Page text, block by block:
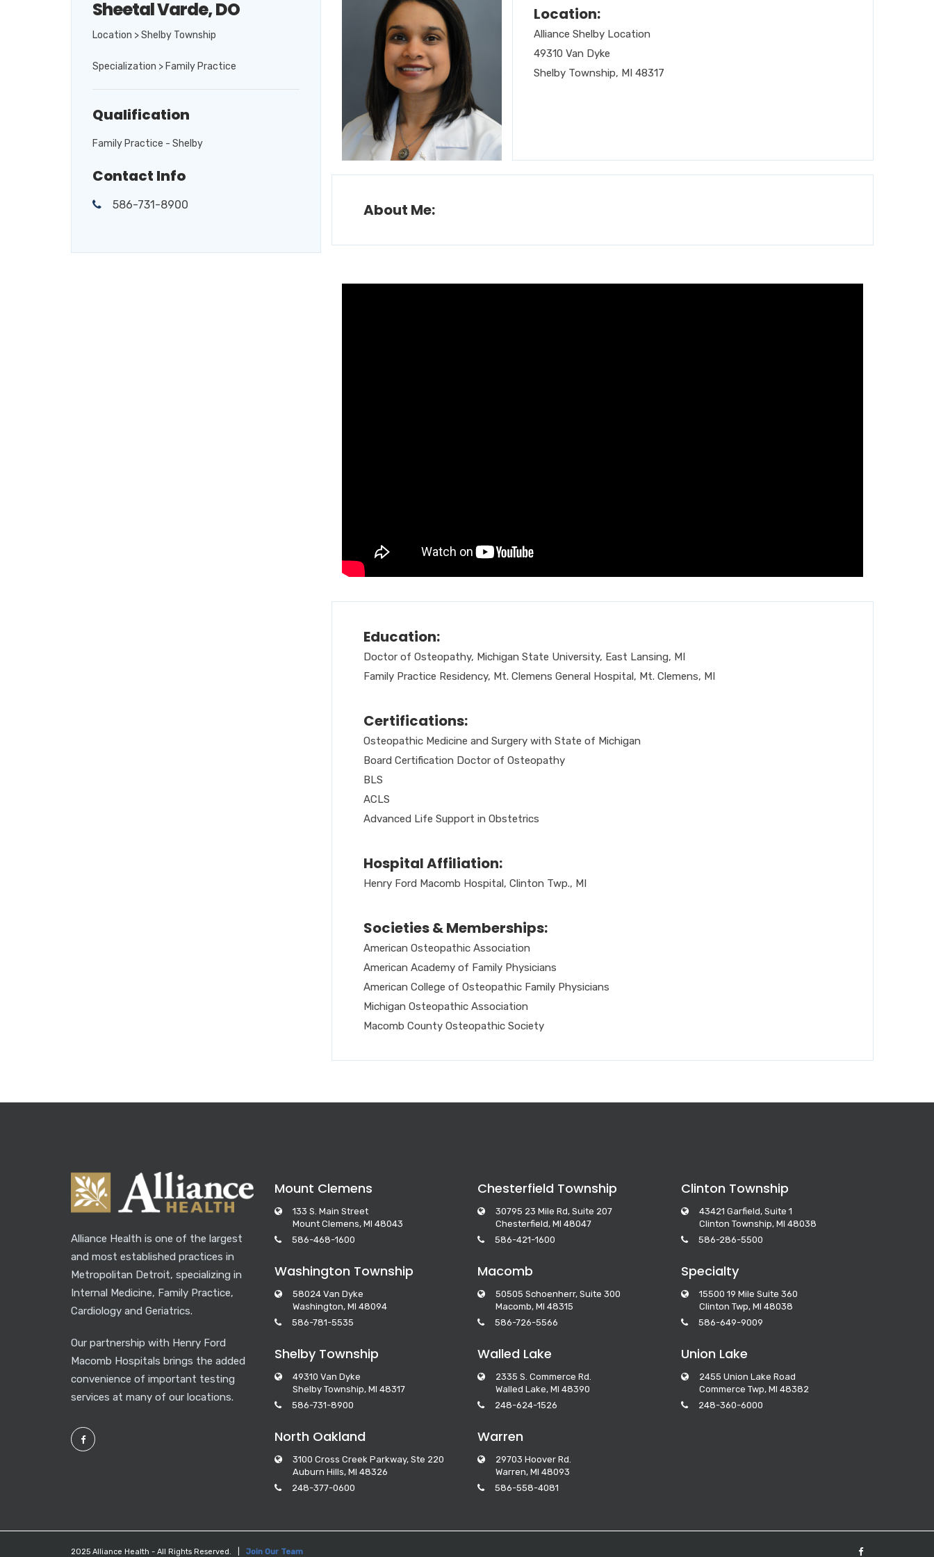
Sheetal Varde, DO
Location > Shelby Township
Specialization > Family Practice
Qualification
Family Practice - Shelby
Contact Info
586-731-8900
Location:
Alliance Shelby Location
49310 Van Dyke
Shelby Township, MI 48317
About Me:
Education:
Doctor of Osteopathy, Michigan State University, East Lansing, MI
Family Practice Residency, Mt. Clemens General Hospital, Mt. Clemens, MI
Certifications:
Osteopathic Medicine and Surgery with State of Michigan
Board Certification Doctor of Osteopathy
BLS
ACLS
Advanced Life Support in Obstetrics
Hospital Affiliation:
Henry Ford Macomb Hospital, Clinton Twp., MI
Societies & Memberships:
American Osteopathic Association
American Academy of Family Physicians
American College of Osteopathic Family Physicians
Michigan Osteopathic Association
Macomb County Osteopathic Society
Alliance Health is one of the largest
and most established practices in
Metropolitan Detroit, specializing in
Internal Medicine, Family Practice,
Cardiology and Geriatrics.
Our partnership with Henry Ford
Macomb Hospitals brings the added
convenience of important testing
services at many of our locations.
Mount Clemens
133 S. Main Street
Mount Clemens, MI 48043
586-468-1600
Washington Township
58024 Van Dyke
Washington, MI 48094
586-781-5535
Shelby Township
49310 Van Dyke
Shelby Township, MI 48317
586-731-8900
North Oakland
3100 Cross Creek Parkway, Ste 220
Auburn Hills, MI 48326
248-377-0600
Chesterfield Township
30795 23 Mile Rd, Suite 207
Chesterfield, MI 48047
586-421-1600
Macomb
50505 Schoenherr, Suite 300
Macomb, MI 48315
586-726-5566
Walled Lake
2335 S. Commerce Rd.
Walled Lake, MI 48390
248-624-1526
Warren
29703 Hoover Rd.
Warren, MI 48093
586-558-4081
Clinton Township
43421 Garfield, Suite 1
Clinton Township, MI 48038
586-286-5500
Specialty
15500 19 Mile Suite 360
Clinton Twp, MI 48038
586-649-9009
Union Lake
2455 Union Lake Road
Commerce Twp, MI 48382
248-360-6000
2025 Alliance Health - All Rights Reserved. | Join Our Team